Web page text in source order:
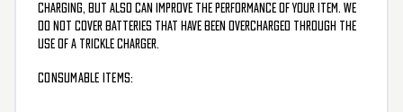
charging, but also can improve the performance of your item. We
do not cover batteries that have been overcharged through the
use of a trickle charger.
CONSUMABLE ITEMS: